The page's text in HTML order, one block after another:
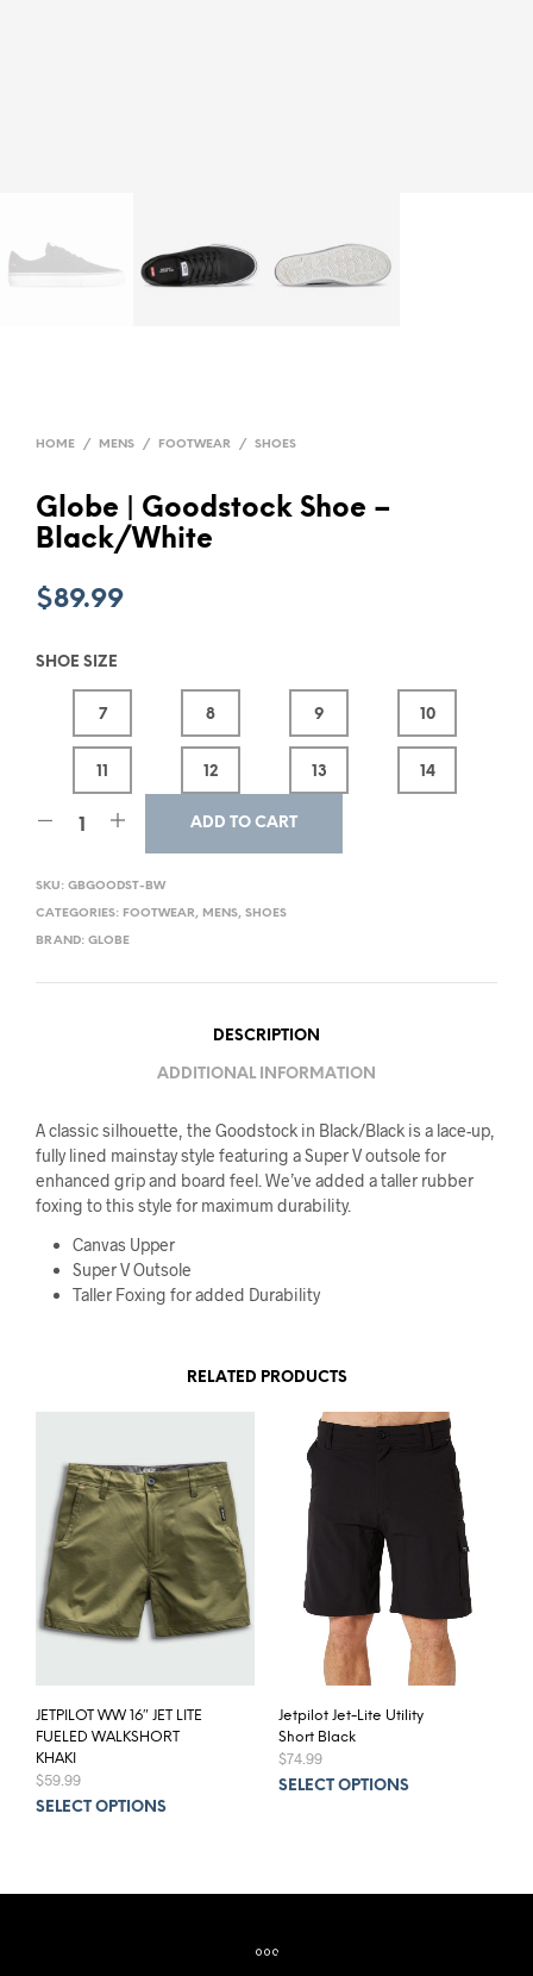
HOME / MENS / FOOTWEAR / SHOES
Globe | Goodstock Shoe –
Black/White
$89.99
SHOE SIZE
7 8 9 10
11 12 13 14
ADD TO CART
SKU: GBGOODST-BW
CATEGORIES: FOOTWEAR, MENS, SHOES
BRAND: GLOBE
DESCRIPTION
ADDITIONAL INFORMATION
A classic silhouette, the Goodstock in Black/Black is a lace-up,
fully lined mainstay style featuring a Super V outsole for
enhanced grip and board feel. We’ve added a taller rubber
foxing to this style for maximum durability.
Canvas Upper
Super V Outsole
Taller Foxing for added Durability
RELATED PRODUCTS
JETPILOT WW 16″ JET LITE
FUELED WALKSHORT
KHAKI
$59.99
SELECT OPTIONS
options
Jetpilot Jet-Lite Utility
Short Black
$74.99
SELECT OPTIONS